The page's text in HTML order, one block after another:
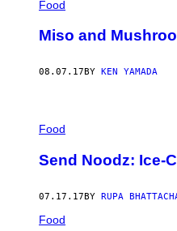
Food
Miso and
08.07.17 BY KEN YAMADA
Food
Send Noodz: Ice-
07.17.17BY RUPA
Food